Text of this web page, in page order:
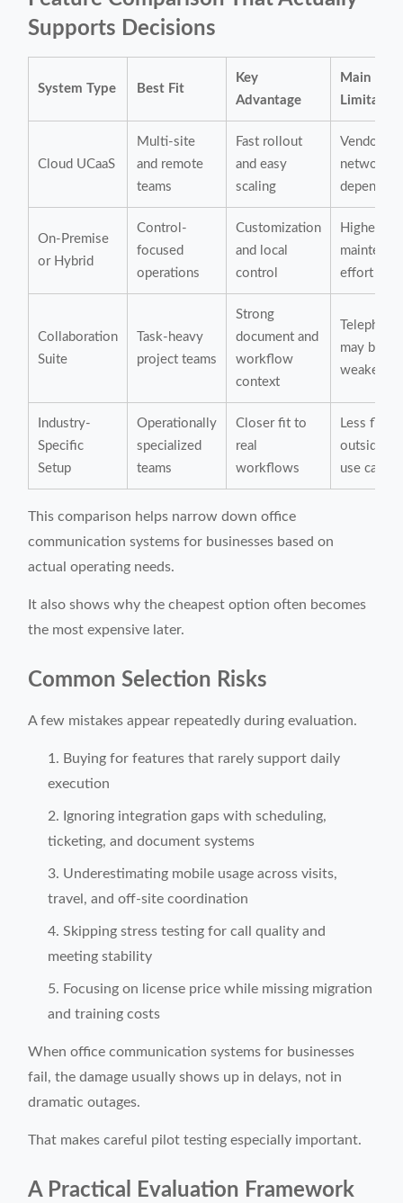
Supports Decisions
System Type Best Fit
Key
Advantage
Main
Limitation
Cloud UCaaS
Multi-site
and remote
teams
Fast rollout
and easy
scaling
Vendor
network
On-Premise
or Hybrid
Control-
focused
operations
Customization
and local
control
Higher
effort
Collaboration
Suite
Task-heavy
project teams
Strong
document and
workflow
context
Telephony
may be
weaker
Industry-
Specific
Setup
Operationally
specialized
teams
Closer fit to
real
workflows
Less
outside
use cases
This comparison helps narrow down office
communication systems for businesses based on
actual operating needs.
It also shows why the cheapest option often becomes
the most expensive later.
Common Selection Risks
A few mistakes appear repeatedly during evaluation.
Buying for features that rarely support daily
execution
Ignoring integration gaps with scheduling,
ticketing, and document systems
Underestimating mobile usage across visits,
travel, and off-site coordination
Skipping stress testing for call quality and
meeting stability
Focusing on license price while missing migration
and training costs
When office communication systems for businesses
fail, the damage usually shows up in delays, not in
dramatic outages.
That makes careful pilot testing especially important.
A Practical Evaluation Framework